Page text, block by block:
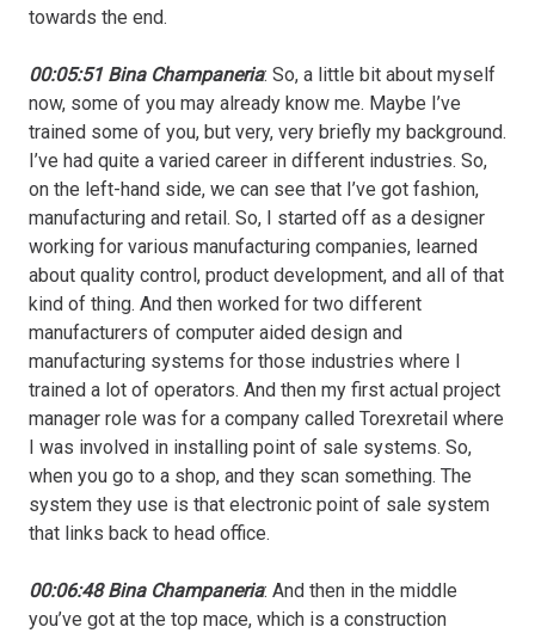
towards the end.
00:05:51 Bina Champaneria: So, a little bit about myself
now, some of you may already know me. Maybe I’ve
trained some of you, but very, very briefly my background.
I’ve had quite a varied career in different industries. So,
on the left-hand side, we can see that I’ve got fashion,
manufacturing and retail. So, I started off as a designer
working for various manufacturing companies, learned
about quality control, product development, and all of that
kind of thing. And then worked for two different
manufacturers of computer aided design and
manufacturing systems for those industries where I
trained a lot of operators. And then my first actual project
manager role was for a company called Torexretail where
I was involved in installing point of sale systems. So,
when you go to a shop, and they scan something. The
system they use is that electronic point of sale system
that links back to head office.
00:06:48 Bina Champaneria: And then in the middle
you’ve got at the top mace, which is a construction